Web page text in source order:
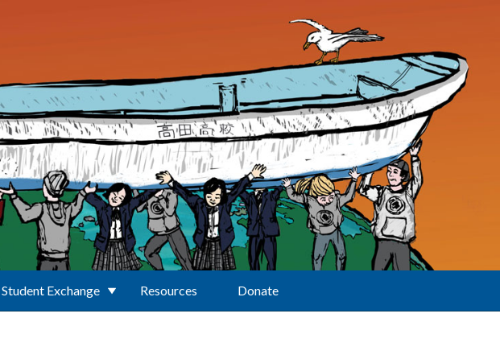
Exchange Resources Donate